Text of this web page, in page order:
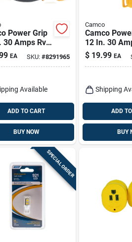
Power Grip
30 Amps Rv
Adapter
1 Pk
EA SKU: #8291965
Available
ADD TO CART
BUY NOW
Camco
Camco
12 In. 30
Electrical
Adapter 15-
$ 19.99 EA
Shipping
ADD
BUY
SPECIAL ORDER